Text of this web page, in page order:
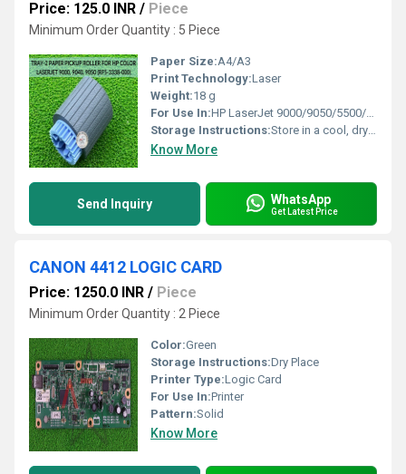
Price: 125.0 INR / Piece
Minimum Order Quantity : 5 Piece
Paper Size:A4/A3
Print Technology:Laser
Weight:18 g
For Use In:HP LaserJet 9000/9050/5500/5550/9500 Series
Storage Instructions:Store in a cool, dry place
Know More
Send Inquiry WhatsApp
Get Latest Price
CANON 4412 LOGIC CARD
Price: 1250.0 INR / Piece
Minimum Order Quantity : 2 Piece
Color:Green
Storage Instructions:Dry Place
Printer Type:Logic Card
For Use In:Printer
Pattern:Solid
Know More